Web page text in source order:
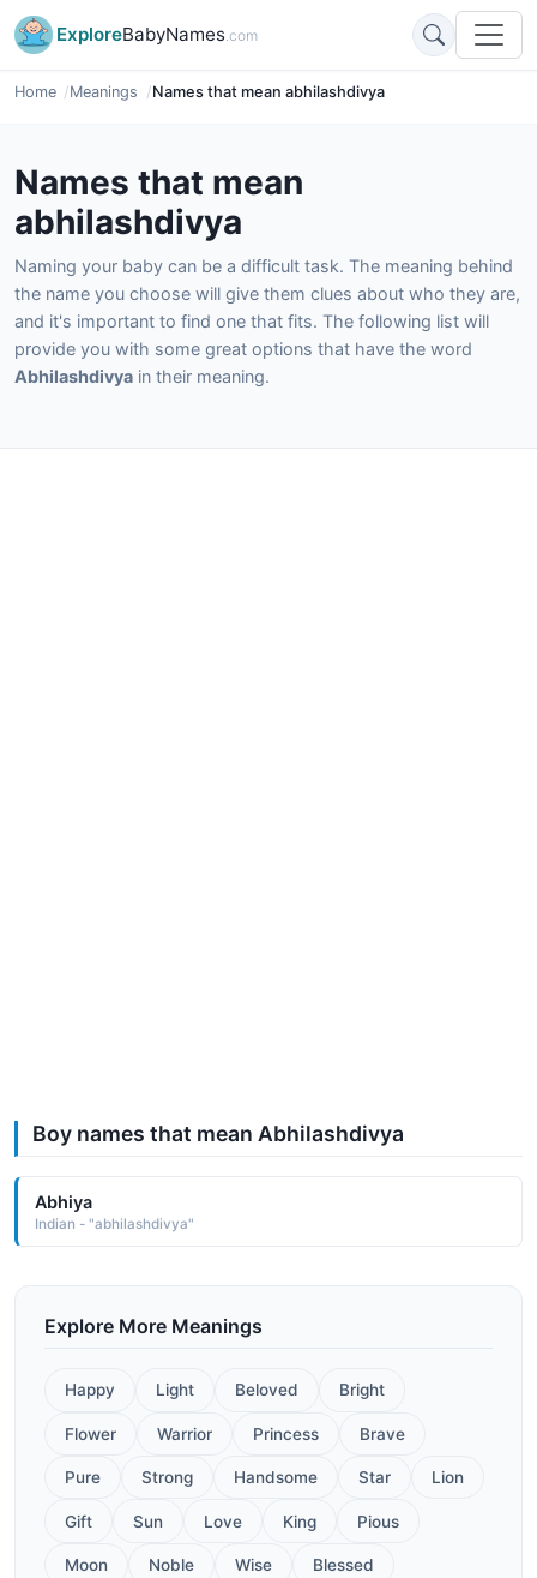
ExploreBabyNames.com
Home Meanings Names that mean abhilashdivya
Names that mean
abhilashdivya
Naming your baby can be a difficult task. The meaning behind
the name you choose will give them clues about who they are,
and it's important to find one that fits. The following list will
provide you with some great options that have the word
Abhilashdivya in their meaning.
Boy names that mean Abhilashdivya
Abhiya
Indian - "abhilashdivya"
Explore More Meanings
Happy Light Beloved Bright
Flower Warrior Princess Brave
Pure Strong Handsome Star Lion
Gift Sun Love King Pious
Moon Noble Wise Blessed